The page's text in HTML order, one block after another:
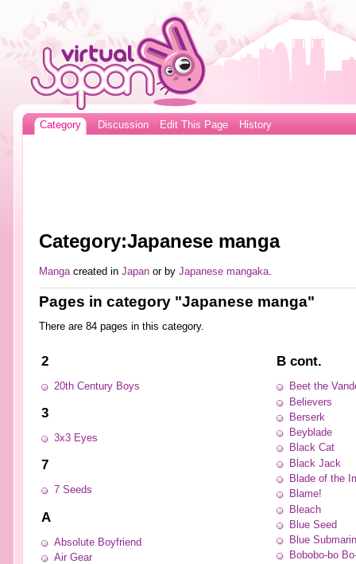
Category Discussion Edit This Page History
Category:Japanese manga
Mangacreated in Japanor by Japanese mangaka.
Pages in category "Japanese manga"
There are 84 pages in this category.
2
20th Century Boys
3
3x3 Eyes
7
7 Seeds
A
Absolute Boyfriend
Air Gear
B cont.
Beet the
Believers
Berserk
Beyblade
Black Cat
Black Jack
Blade of the
Blame!
Bleach
Blue Seed
Blue
Bobobo-bo